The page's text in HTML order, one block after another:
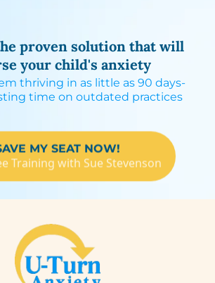
proven solution that will
your child's anxiety
thriving in as little as 90 days-
time on outdated practices
MY SEAT NOW!
Training with Sue Stevenson